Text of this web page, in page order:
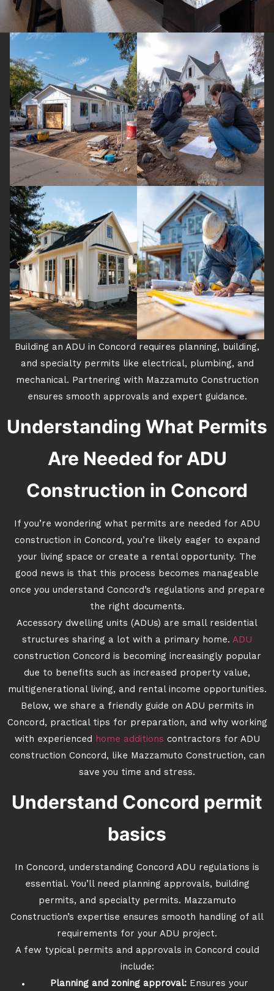
Building an ADU in Concord requires planning, building,
and specialty permits like electrical, plumbing, and
mechanical. Partnering with Mazzamuto Construction
ensures smooth approvals and expert guidance.
Understanding What Permits
Are Needed for ADU
Construction in Concord
If you’re wondering what permits are needed for ADU
construction in Concord, you’re likely eager to expand
your living space or create a rental opportunity. The
good news is that this process becomes manageable
once you understand Concord’s regulations and prepare
the right documents.
Accessory dwelling units (ADUs) are small residential
structures sharing a lot with a primary home. ADU
construction Concord is becoming increasingly popular
due to benefits such as increased property value,
multigenerational living, and rental income opportunities.
Below, we share a friendly guide on ADU permits in
Concord, practical tips for preparation, and why working
with experienced home additions contractors for ADU
construction Concord, like Mazzamuto Construction, can
save you time and stress.
Understand Concord permit
basics
In Concord, understanding Concord ADU regulations is
essential. You’ll need planning approvals, building
permits, and specialty permits. Mazzamuto
Construction’s expertise ensures smooth handling of all
requirements for your ADU project.
A few typical permits and approvals in Concord could
include:
Planning and zoning approval: Ensures your